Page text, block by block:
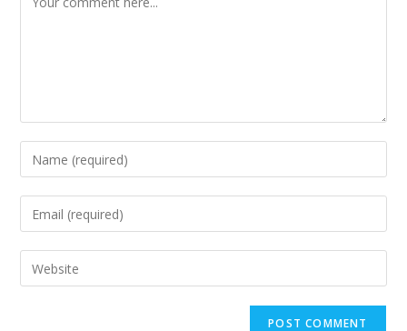
Enter
your
name
to
comment
Enter
your
email
address
Enter
your